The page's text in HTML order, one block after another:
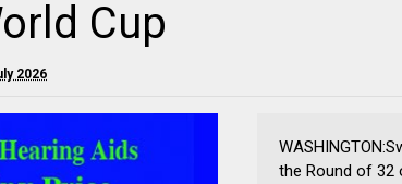
Cup
2026
the Round of 32